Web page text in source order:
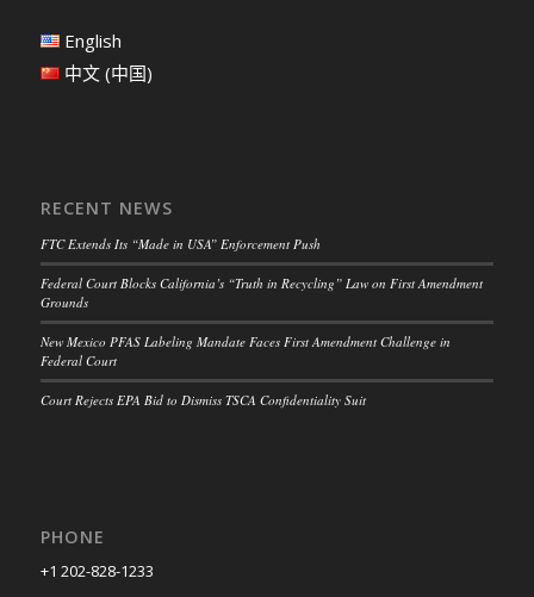
English
中文 (中国)
RECENT NEWS
FTC Extends Its “Made in USA” Enforcement Push
Federal Court Blocks California’s “Truth in Recycling” Law on First Amendment
Grounds
New Mexico PFAS Labeling Mandate Faces First Amendment Challenge in
Federal Court
Court Rejects EPA Bid to Dismiss TSCA Confidentiality Suit
PHONE
+1 202-828-1233